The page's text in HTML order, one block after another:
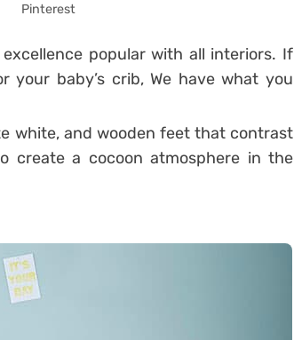
Pinterest
popular with all interiors. If
baby’s crib, We have what you
white, and wooden feet that contrast
create a cocoon atmosphere in the